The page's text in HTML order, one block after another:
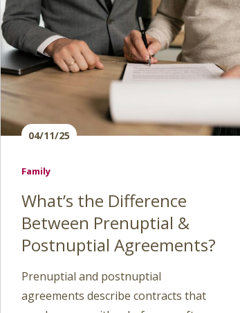
04/11/25
Family
What’s the Difference
Between Prenuptial &
Postnuptial Agreements?
Prenuptial and postnuptial
agreements describe contracts that